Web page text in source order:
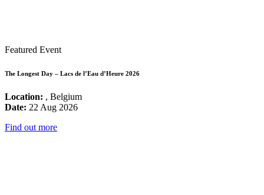
Featured Event
The Longest Day – Lacs de l’Eau d’Heure 2026
Location: , Belgium
Date: 22 Aug 2026
Find out more